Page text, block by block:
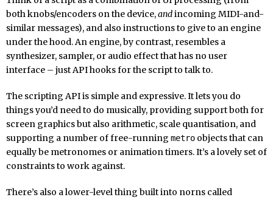
both knobs/encoders on the device,andincoming MIDI-and-
similar messages), and also instructions to give to an engine
under the hood. An engine, by contrast, resembles a
synthesizer, sampler, or audio effect that has no user
interface – just API hooks for the script to talk to.
The scripting API is simple and expressive. It lets you do
things you’d need to do musically, providing support both for
screen graphics but also arithmetic, scale quantisation, and
supporting a number of free-running metro objects that can
equally be metronomes or animation timers. It’s a lovely set of
constraints to work against.
There’s also a lower-level thing built into norns called